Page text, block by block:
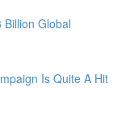
Global
Is Quite A Hit